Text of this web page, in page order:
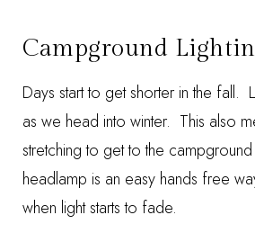
Campground
Days start to get shorter in the fall.
as we head into winter. This also
stretching to get to the
headlamp is an easy hands free
when light starts to fade.